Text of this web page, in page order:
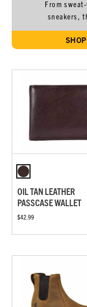
From
sneakers,
OIL TAN LEATHER
PASSCASE WALLET
$42.99